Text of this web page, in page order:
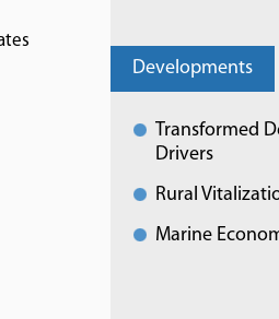
Developments
Transformed
Drivers
Rural
Marine